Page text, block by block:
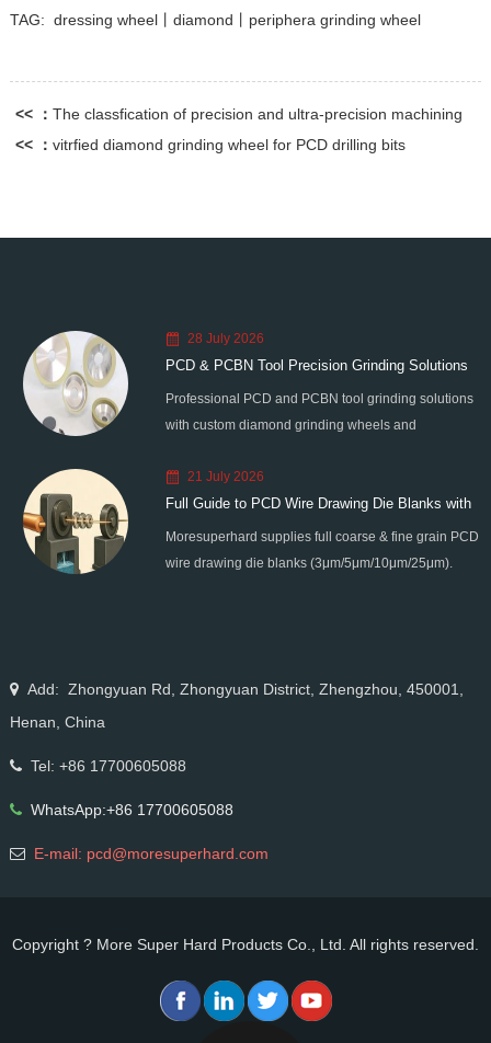
TAG: dressing wheel丨diamond丨periphera grinding wheel
<< ： The classfication of precision and ultra-precision machining
<< ： vitrfied diamond grinding wheel for PCD drilling bits
28 July 2026
PCD & PCBN Tool Precision Grinding Solutions
Professional PCD and PCBN tool grinding solutions
with custom diamond grinding wheels and
edge chipping for high-precision super-hard tool
processing.
21 July 2026
Full Guide to PCD Wire Drawing Die Blanks with
All Grain Sizes
Moresuperhard supplies full coarse & fine grain PCD
wire drawing die blanks (3μm/5μm/10μm/25μm).
Add: Zhongyuan Rd, Zhongyuan District, Zhengzhou, 450001,
Henan, China
Tel: +86 17700605088
WhatsApp:+86 17700605088
E-mail: pcd@moresuperhard.com
Copyright ? More Super Hard Products Co., Ltd. All rights reserved.